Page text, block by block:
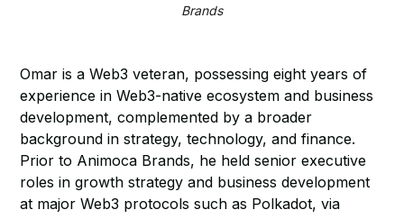
Brands
Omar is a Web3 veteran, possessing eight years of
experience in Web3-native ecosystem and business
development, complemented by a broader
background in strategy, technology, and finance.
Prior to Animoca Brands, he held senior executive
roles in growth strategy and business development
at major Web3 protocols such as Polkadot, via